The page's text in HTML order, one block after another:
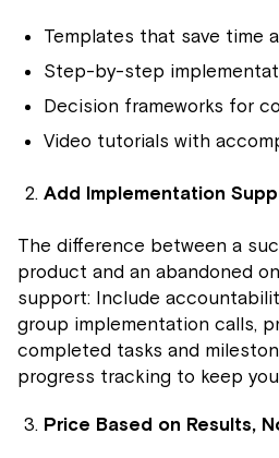
Templates that save time
Step-by-step
Decision frameworks for
Video tutorials with
Add Implementation
The difference between a
product and an abandoned
support: Include
group implementation calls,
completed tasks and
progress tracking to keep
Price Based on Results,